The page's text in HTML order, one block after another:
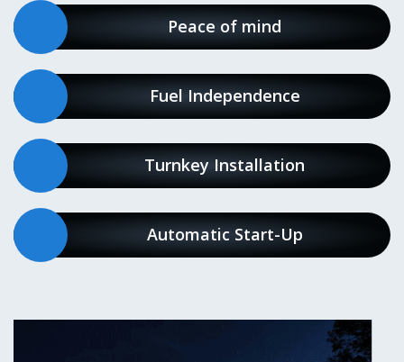
Peace of mind
Fuel Independence
Turnkey Installation
Automatic Start-Up